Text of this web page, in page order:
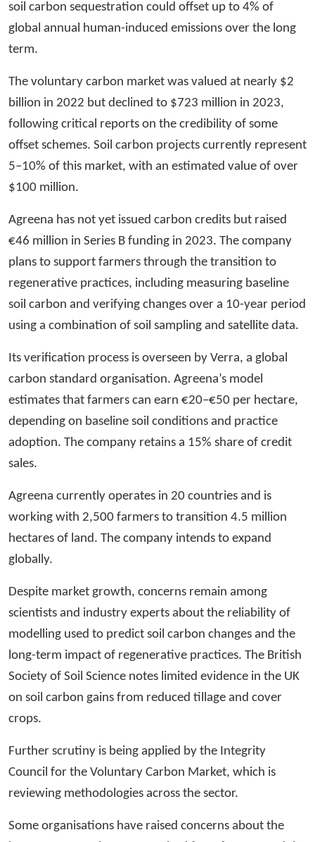
soil carbon sequestration could offset up to 4% of
global annual human-induced emissions over the long
term.
The voluntary carbon market was valued at nearly $2
billion in 2022 but declined to $723 million in 2023,
following critical reports on the credibility of some
offset schemes. Soil carbon projects currently represent
5–10% of this market, with an estimated value of over
$100 million.
Agreena has not yet issued carbon credits but raised
€46 million in Series B funding in 2023. The company
plans to support farmers through the transition to
regenerative practices, including measuring baseline
soil carbon and verifying changes over a 10-year period
using a combination of soil sampling and satellite data.
Its verification process is overseen by Verra, a global
carbon standard organisation. Agreena’s model
estimates that farmers can earn €20–€50 per hectare,
depending on baseline soil conditions and practice
adoption. The company retains a 15% share of credit
sales.
Agreena currently operates in 20 countries and is
working with 2,500 farmers to transition 4.5 million
hectares of land. The company intends to expand
globally.
Despite market growth, concerns remain among
scientists and industry experts about the reliability of
modelling used to predict soil carbon changes and the
long-term impact of regenerative practices. The British
Society of Soil Science notes limited evidence in the UK
on soil carbon gains from reduced tillage and cover
crops.
Further scrutiny is being applied by the Integrity
Council for the Voluntary Carbon Market, which is
reviewing methodologies across the sector.
Some organisations have raised concerns about the